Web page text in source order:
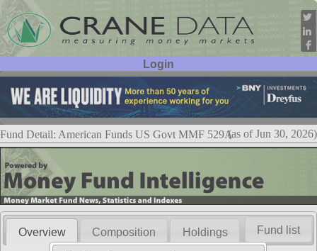
Login
User ID:
Password:
Fund Detail: American Funds US Govt MMF 529A(as of Jun 30, 2026)
Overview Composition Holdings Fund list